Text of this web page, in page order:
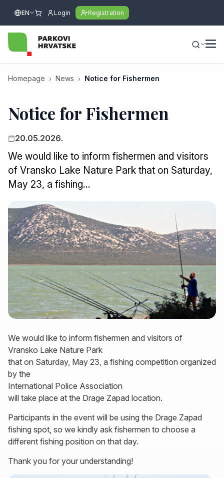
EN Login Registration
Homepage News Notice for Fishermen
Notice for Fishermen
20.05.2026.
We would like to inform fishermen and visitors
of Vransko Lake Nature Park that on Saturday,
May 23, a fishing…
We would like to inform fishermen and visitors of
Vransko Lake Nature Park
that on Saturday, May 23, a fishing competition organized
by the
International Police Association
will take place at the Drage Zapad location.
Participants in the event will be using the Drage Zapad
fishing spot, so we kindly ask fishermen to choose a
different fishing position on that day.
Thank you for your understanding!